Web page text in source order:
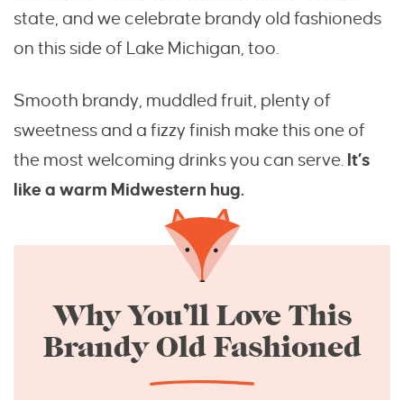
state, and we celebrate brandy old fashioneds
on this side of Lake Michigan, too.
Smooth brandy, muddled fruit, plenty of
sweetness and a fizzy finish make this one of
the most welcoming drinks you can serve. It’s
like a warm Midwestern hug.
Why You’ll Love This
Brandy Old Fashioned